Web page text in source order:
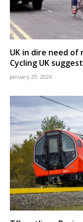
UK in dire need of
Cycling UK
January 29, 2026